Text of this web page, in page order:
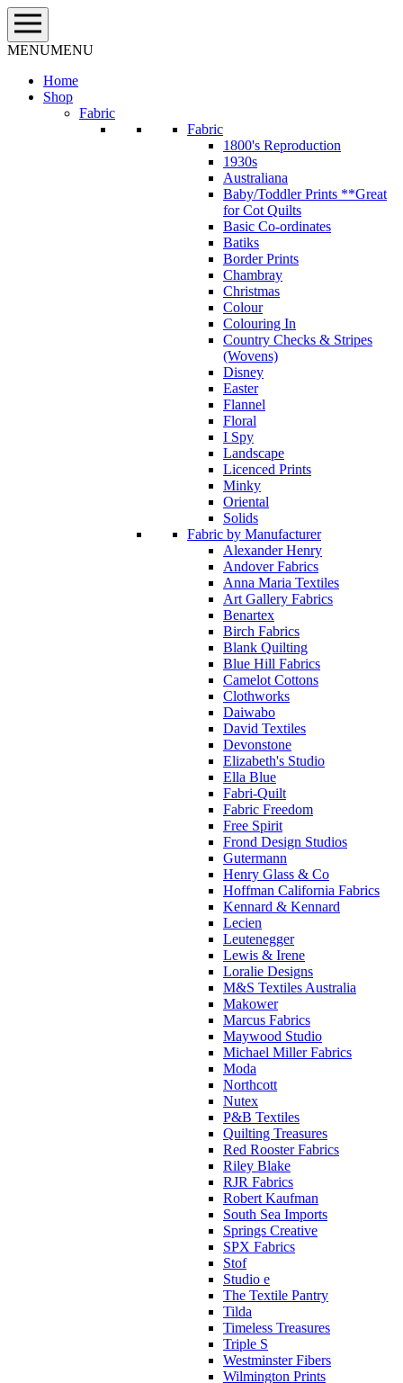
Skip
to
content
MENUMENU
Home
Shop
Fabric
Fabric
1800's Reproduction
1930s
Australiana
Baby/Toddler Prints **Great
for Cot Quilts
Basic Co-ordinates
Batiks
Border Prints
Chambray
Christmas
Colour
Colouring In
Country Checks & Stripes
(Wovens)
Disney
Easter
Flannel
Floral
I Spy
Landscape
Licenced Prints
Minky
Oriental
Solids
Fabric by Manufacturer
Alexander Henry
Andover Fabrics
Anna Maria Textiles
Art Gallery Fabrics
Benartex
Birch Fabrics
Blank Quilting
Blue Hill Fabrics
Camelot Cottons
Clothworks
Daiwabo
David Textiles
Devonstone
Elizabeth's Studio
Ella Blue
Fabri-Quilt
Fabric Freedom
Free Spirit
Frond Design Studios
Gutermann
Henry Glass & Co
Hoffman California Fabrics
Kennard & Kennard
Lecien
Leutenegger
Lewis & Irene
Loralie Designs
M&S Textiles Australia
Makower
Marcus Fabrics
Maywood Studio
Michael Miller Fabrics
Moda
Northcott
Nutex
P&B Textiles
Quilting Treasures
Red Rooster Fabrics
Riley Blake
RJR Fabrics
Robert Kaufman
South Sea Imports
Springs Creative
SPX Fabrics
Stof
Studio e
The Textile Pantry
Tilda
Timeless Treasures
Triple S
Westminster Fibers
Wilmington Prints